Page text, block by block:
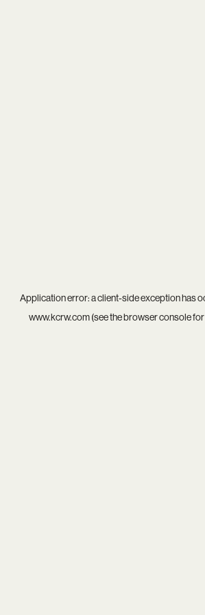
Application error: aclient-side exception has
www.kcrw.com(see thebrowser consolefor